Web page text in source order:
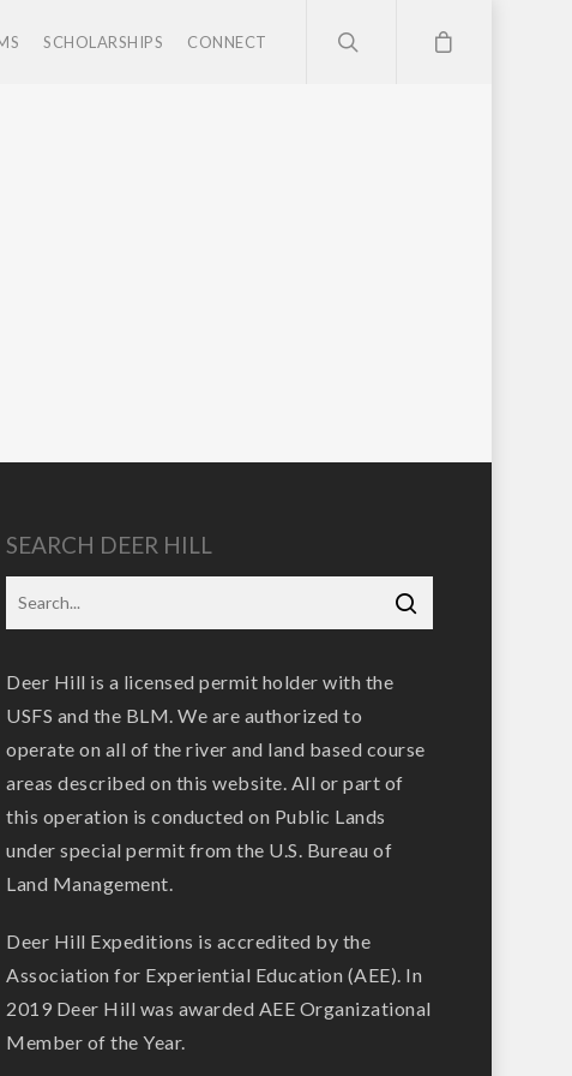
SCHOLARSHIPS CONNECT
SEARCH DEER HILL
Deer Hill is a licensed permit holder with the
USFS and the BLM. We are authorized to
operate on all of the river and land based course
areas described on this website. All or part of
this operation is conducted on Public Lands
under special permit from the U.S. Bureau of
Land Management.
Deer Hill Expeditions is accredited by the
Association for Experiential Education (AEE). In
2019 Deer Hill was awarded AEE Organizational
Member of the Year.